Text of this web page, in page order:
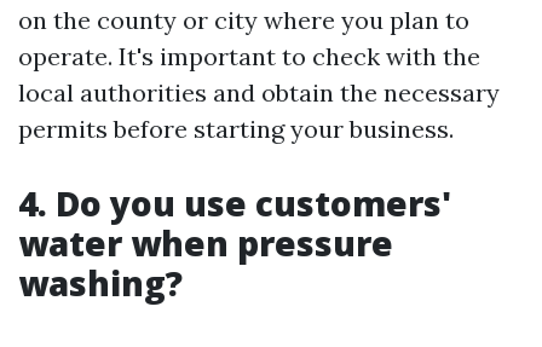
on the county or city where you plan to
operate. It's important to check with the
local authorities and obtain the necessary
permits before starting your business.
4. Do you use customers'
water when pressure
washing?